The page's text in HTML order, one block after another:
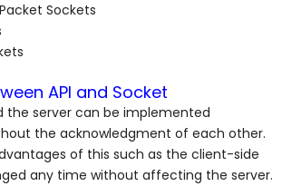
Sockets
API and Socket
the server can be implemented
the acknowledgment of each other.
of this such as the client-side
any time without affecting the server.